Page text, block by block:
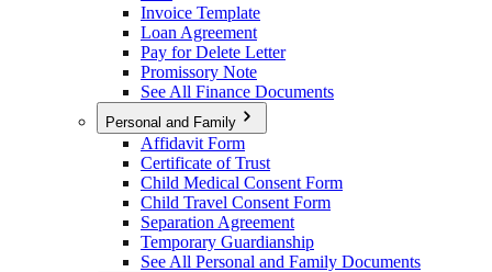
Invoice Template
Loan Agreement
Pay for Delete Letter
Promissory Note
See All Finance Documents
Personal and Family
Affidavit Form
Certificate of Trust
Child Medical Consent Form
Child Travel Consent Form
Separation Agreement
Temporary Guardianship
See All Personal and Family Documents